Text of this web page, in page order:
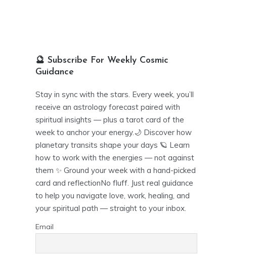
🔮 Subscribe For Weekly Cosmic
Guidance
Stay in sync with the stars. Every week, you’ll
receive an astrology forecast paired with
spiritual insights — plus a tarot card of the
week to anchor your energy.🌙 Discover how
planetary transits shape your days 🪐 Learn
how to work with the energies — not against
them ✨ Ground your week with a hand-picked
card and reflectionNo fluff. Just real guidance
to help you navigate love, work, healing, and
your spiritual path — straight to your inbox.
Email